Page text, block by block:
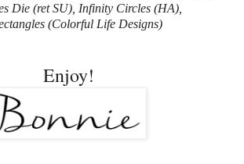
Die (ret SU), Infinity Circles (HA),
(Colorful Life Designs)
Enjoy!